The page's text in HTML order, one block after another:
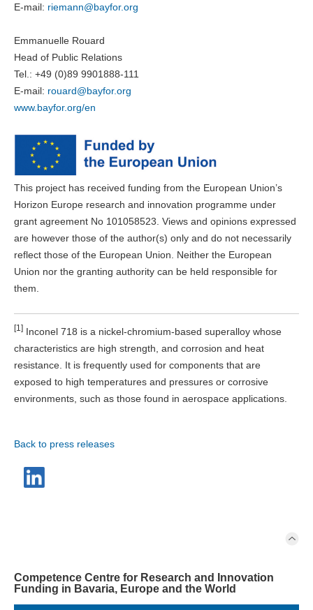
E-mail: riemann@bayfor.org
Emmanuelle Rouard
Head of Public Relations
Tel.: +49 (0)89 9901888-111
E-mail: rouard@bayfor.org
www.bayfor.org/en
This project has received funding from the European Union’s
Horizon Europe research and innovation programme under
grant agreement No 101058523. Views and opinions expressed
are however those of the author(s) only and do not necessarily
reflect those of the European Union. Neither the European
Union nor the granting authority can be held responsible for
them.
[1] Inconel 718 is a nickel-chromium-based superalloy whose
characteristics are high strength, and corrosion and heat
resistance. It is frequently used for components that are
exposed to high temperatures and pressures or corrosive
environments, such as those found in aerospace applications.
Back to press releases
Competence Centre for Research and Innovation
Funding in Bavaria, Europe and the World